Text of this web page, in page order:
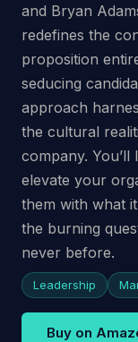
and Bryan
redefines the
proposition
seducing
approach
the cultural
company.
elevate your
them with what
the burning
never before.
Leadership
Buy on